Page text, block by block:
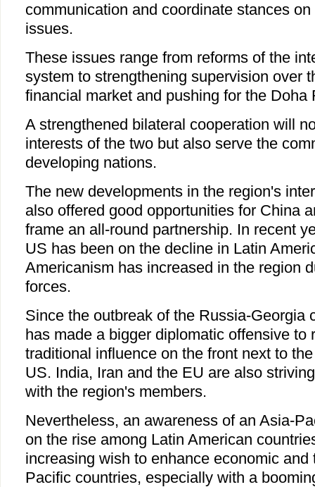
communication and coordinate stances
issues.
These issues range from reforms of the
system to strengthening supervision over
financial market and pushing for the Doha
A strengthened bilateral cooperation will
interests of the two but also serve the
developing nations.
The new developments in the region's
also offered good opportunities for China
frame an all-round partnership. In recent
US has been on the decline in Latin
Americanism has increased in the region
forces.
Since the outbreak of the Russia-Georgia
has made a bigger diplomatic offensive to
traditional influence on the front next to
US. India, Iran and the EU are also
with the region's members.
Nevertheless, an awareness of an Asia-
on the rise among Latin American
increasing wish to enhance economic and
Pacific countries, especially with a